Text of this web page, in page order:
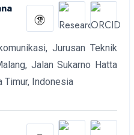
Jurusan Teknik
Jalan Sukarno Hatta
Timur, Indonesia